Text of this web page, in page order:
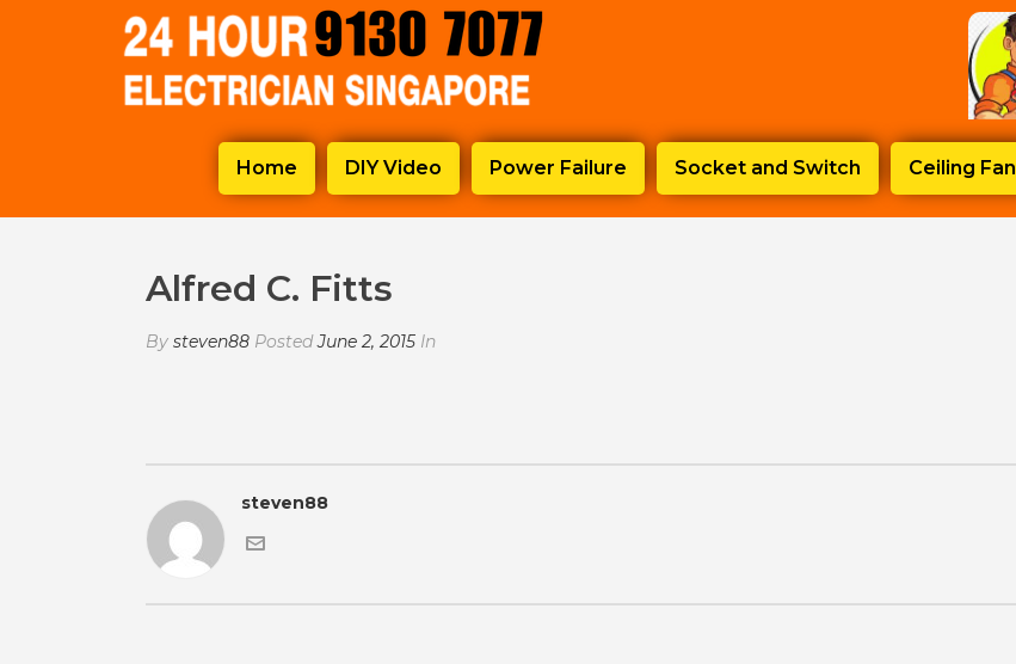
Home DIY Video Power Failure Socket and Switch Ceiling Fan
Alfred C. Fitts
By steven88 PostedJune 2, 2015 In
steven88